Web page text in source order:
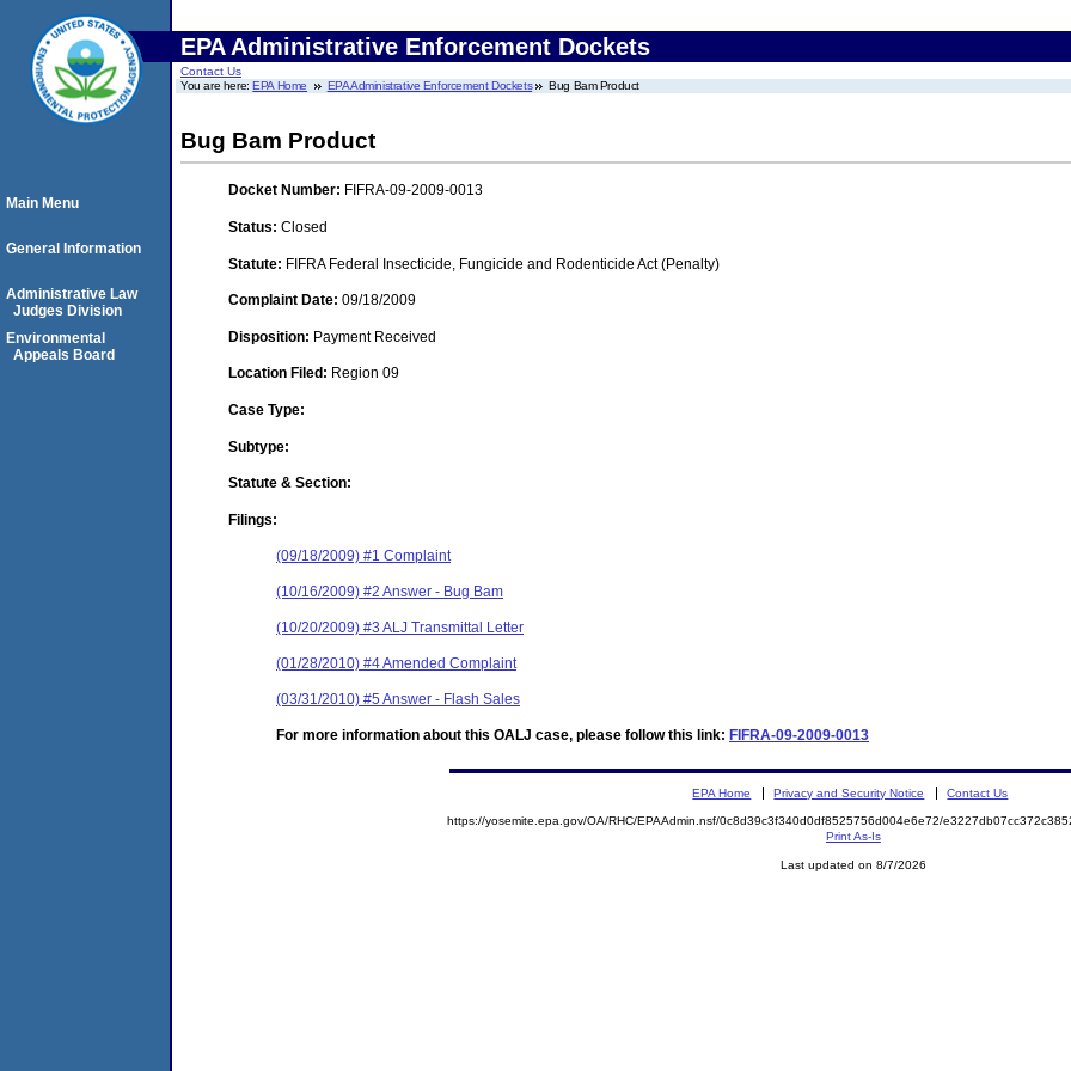
EPA Administrative Enforcement Dockets
Contact Us
You are here:EPA Home EPA Administrative Enforcement Dockets Bug Bam Product
Bug Bam Product
Docket Number: FIFRA-09-2009-0013
Status: Closed
Statute: FIFRA Federal Insecticide, Fungicide and Rodenticide Act (Penalty)
Complaint Date: 09/18/2009
Disposition: Payment Received
Location Filed: Region 09
Case Type:
Subtype:
Statute & Section:
Filings:
(09/18/2009) #1 Complaint
(10/16/2009) #2 Answer - Bug Bam
(10/20/2009) #3 ALJ Transmittal Letter
(01/28/2010) #4 Amended Complaint
(03/31/2010) #5 Answer - Flash Sales
For more information about this OALJ case, please follow this link: FIFRA-09-2009-0013
Main Menu
General Information
Administrative Law
Judges Division
Environmental
Appeals Board
EPA Home Privacy and Security Notice Contact Us
https://yosemite.epa.gov/OA/RHC/EPAAdmin.nsf/0c8d39c3f340d0df8525756d004e6e72/
Print As-Is
Last updated on 8/7/2026